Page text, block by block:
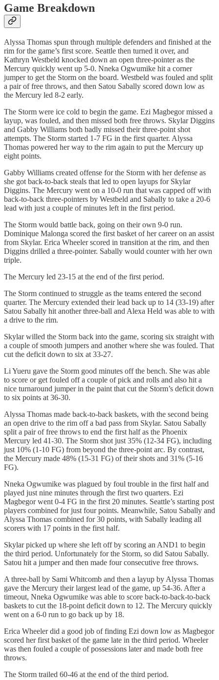
Game Breakdown
Alyssa Thomas spun through multiple defenders and finished at the
rim for the game’s first score. Seattle then turned it over, and
Kathryn Westbeld knocked down an open three-pointer as the
Mercury quickly went up 5-0. Nneka Ogwumike hit a corner
jumper to get the Storm on the board. Westbeld was fouled and split
a pair of free throws, and then Satou Sabally scored down low as
the Mercury led 8-2 early.
The Storm were ice cold to begin the game. Ezi Magbegor missed a
layup, was fouled, and then missed both free throws. Skylar Diggins
and Gabby Williams both badly missed their three-point shot
attempts. The Storm started 1-7 FG in the first quarter. Alyssa
Thomas powered her way to the rim again to put the Mercury up
eight points.
Gabby Williams created offense for the Storm with her defense as
she got back-to-back steals that led to open layups for Skylar
Diggins. The Mercury went on a 10-0 run that was capped off with
back-to-back three-pointers by Westbeld and Sabally to take a 20-6
lead with just a couple of minutes left in the first period.
The Storm would battle back, going on their own 9-0 run.
Dominique Malonga scored the first basket of her career on an assist
from Skylar. Erica Wheeler scored in transition at the rim, and then
Diggins drilled a three-pointer. Sabally would counter with her own
triple.
The Mercury led 23-15 at the end of the first period.
The Storm continued to struggle as the teams entered the second
quarter. The Mercury extended their lead back up to 14 (33-19) after
Satou Sabally hit another three-ball and Alexa Held was able to with
a drive to the rim.
Skylar willed the Storm back into the game, scoring six straight with
a couple of smooth jumpers and another where she was fouled. That
cut the deficit down to six at 33-27.
Li Yueru gave the Storm good minutes off the bench. She was able
to score or get fouled off a couple of pick and rolls and also hit a
nice turnaround jumper in the paint that cut the Storm’s deficit down
to six points at 36-30.
Alyssa Thomas made back-to-back baskets, with the second being
an open drive to the rim off a bad pass from Skylar. Satou Sabally
split a pair of free throws to end the first half as the Phoenix
Mercury led 41-30. The Storm shot just 35% (12-34 FG), including
just 10% (1-10 FG) from beyond the three-point arc. By contrast,
the Mercury made 48% (15-31 FG) of their shots and 31% (5-16
FG).
Nneka Ogwumike was plagued by foul trouble in the first half and
played just nine minutes through the first two quarters. Ezi
Magbegor went 0-4 FG in the first 20 minutes. Seattle’s starting post
players combined for just four points. Meanwhile, Satou Sabally and
Alyssa Thomas combined for 30 points, with Sabally leading all
scorers with 17 points in the first half.
Skylar picked up where she left off by scoring an AND1 to begin
the third period. Unfortunately for the Storm, so did Satou Sabally.
Satou hit a jumper and then made four consecutive free throws.
A three-ball by Sami Whitcomb and then a layup by Alyssa Thomas
gave the Mercury their largest lead of the game, up 54-36. After a
timeout, Nneka Ogwumike was able to score back-to-back-to-back
baskets to cut the 18-point deficit down to 12. The Mercury quickly
went on a 6-0 run to go back up by 18.
Erica Wheeler did a good job of finding Ezi down low as Magbegor
scored her first basket of the game late in the third period. Wheeler
was then fouled a couple of possessions later and made both free
throws.
The Storm trailed 60-46 at the end of the third period.